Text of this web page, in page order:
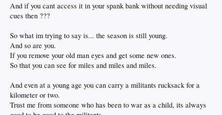
And if you cant access it in your spank bank without needing visual
cues then ???
So what im trying to say is... the season is still young.
And so are you.
If you remove your old man eyes and get some new ones.
So that you can see for miles and miles and miles.
And even at a young age you can carry a militants rucksack for a
kilometer or two.
Trust me from someone who has been to war as a child, its always